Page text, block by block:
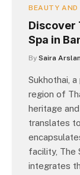
BEAUTY AND
Discover
Spa in
By Saira Arslan
Sukhothai,
region of
heritage
translates
facility, The
integrates